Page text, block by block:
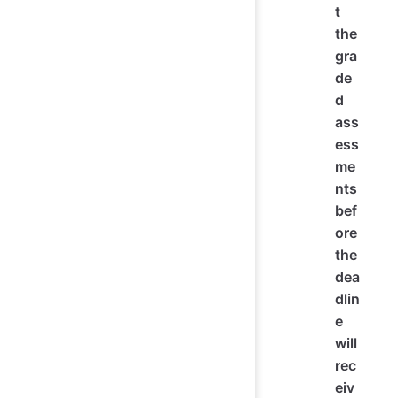
t
the
gra
de
d
ass
ess
me
nts
bef
ore
the
dea
dlin
e
will
rec
eiv